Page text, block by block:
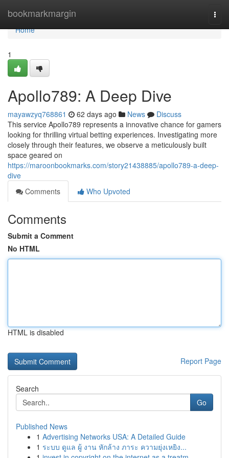
bookmarkmargin
Home
Home
1
Apollo789: A Deep Dive
mayawzyq768861 62 days ago News
Discuss
This service Apollo789 represents a innovative chance for gamers
looking for thrilling virtual betting experiences. Investigating more
closely through their features, we observe a meticulously built
space geared on
https://maroonbookmarks.com/story21438885/apollo789-a-deep-
dive
Comments
Who Upvoted
Comments
Submit a Comment
No HTML
HTML is disabled
Report Page
Search
Go
Published News
1 Advertising Networks USA: A Detailed Guide
1 ระบบ ดูแล ผู้ งาน หักล้าง ภาระ ความยุ่งเหยิง...